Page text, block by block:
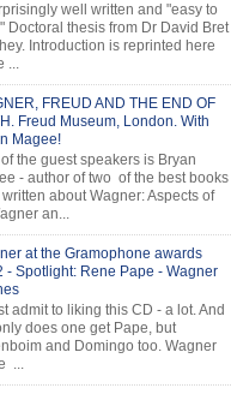
well written and "easy to
Doctoral thesis from Dr David Bret
Introduction is reprinted here
...
FREUD AND THE END OF
Freud Museum, London. With
Magee!
the guest speakers is Bryan
- author of two of the best books
about Wagner: Aspects of
an...
at the Gramophone awards
- Spotlight: Rene Pape - Wagner
admit to liking this CD - a lot. And
does one get Pape, but
and Domingo too. Wagner
...